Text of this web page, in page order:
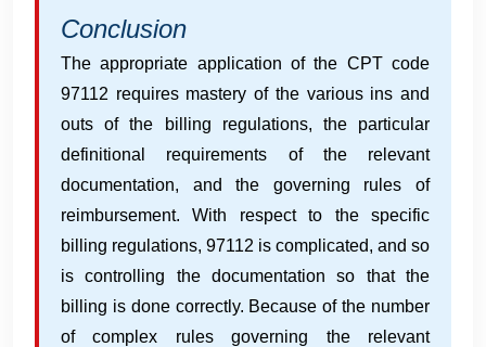
Conclusion
The appropriate application of the CPT code
97112 requires mastery of the various ins and
outs of the billing regulations, the particular
definitional requirements of the relevant
documentation, and the governing rules of
reimbursement. With respect to the specific
billing regulations, 97112 is complicated, and so
is controlling the documentation so that the
billing is done correctly. Because of the number
of complex rules governing the relevant